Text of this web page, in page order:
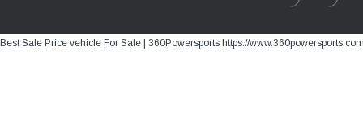
Best Sale Price vehicle For Sale | 360Powersports https://